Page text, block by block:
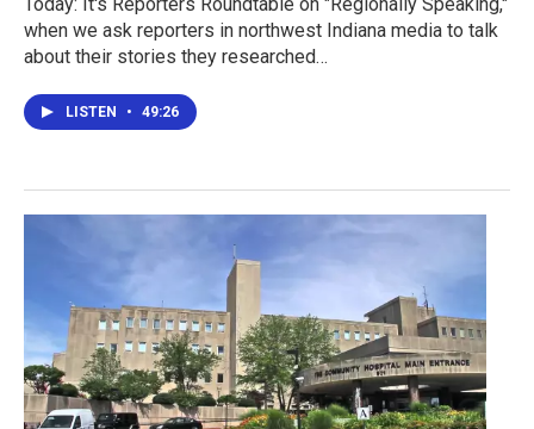
Today: It's Reporters Roundtable on "Regionally Speaking,"
when we ask reporters in northwest Indiana media to talk
about their stories they researched…
LISTEN • 49:26